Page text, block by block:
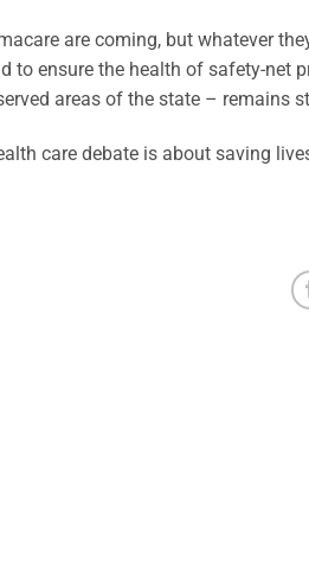
are coming, but whatever
to ensure the health of safety-net
areas of the state – remains
care debate is about saving